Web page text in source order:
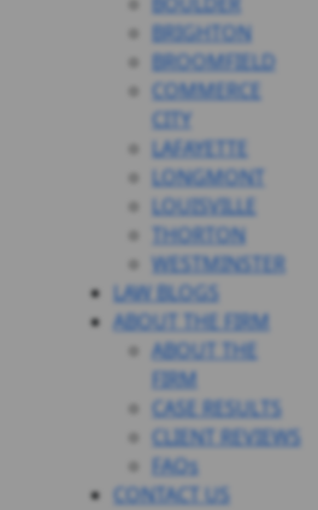
BRIGHTON
BROOMFIELD
COMMERCE
CITY
LAFAYETTE
LONGMONT
LOUISVILLE
THORTON
WESTMINSTER
LAW BLOGS
ABOUT THE FIRM
ABOUT THE
FIRM
CASE RESULTS
CLIENT REVIEWS
FAQs
CONTACT US